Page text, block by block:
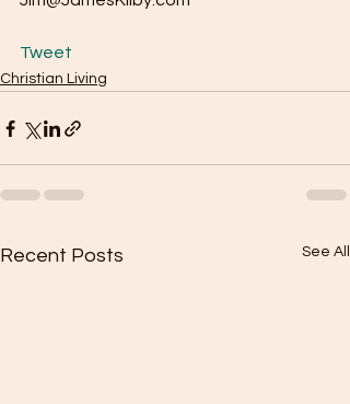
Tweet
Christian Living
Recent Posts See All